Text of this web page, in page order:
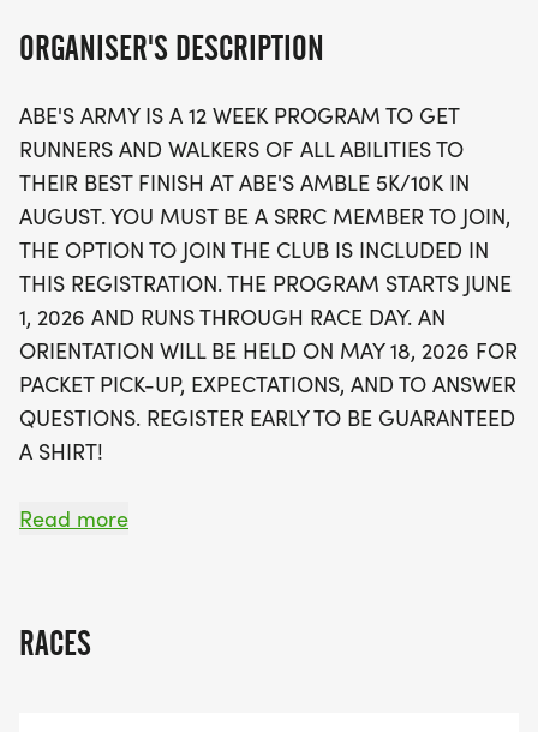
weekend, where you can showcase your hard
work on race day. Registration includes a stylish
performance tech shirt, a personalized training
plan, race entry, and even a finisher's medal!
Families are welcome, with children under 16
encouraged to join with parental supervision. Plus,
enjoy perks like a catered picnic, medical advice,
and a discount at the local running center. Don’t
miss this fantastic opportunity to be part of Abe's
Army—register early to secure your spot and
guarantee your shirt!
ORGANISER'S DESCRIPTION
ABE'S ARMY IS A 12 WEEK PROGRAM TO GET
RUNNERS AND WALKERS OF ALL ABILITIES TO
THEIR BEST FINISH AT ABE'S AMBLE 5K/10K IN
AUGUST. YOU MUST BE A SRRC MEMBER TO JOIN,
THE OPTION TO JOIN THE CLUB IS INCLUDED IN
THIS REGISTRATION. THE PROGRAM STARTS JUNE
1, 2026 AND RUNS THROUGH RACE DAY. AN
ORIENTATION WILL BE HELD ON MAY 18, 2026 FOR
PACKET PICK-UP, EXPECTATIONS, AND TO ANSWER
QUESTIONS. REGISTER EARLY TO BE GUARANTEED
A SHIRT!
CHILDREN UNDER THE AGE OF 16 ARE WELCOME
Read more
RACES